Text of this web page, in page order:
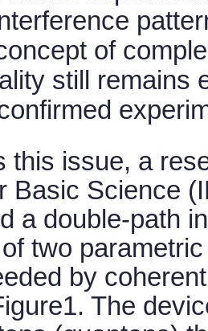
of
still remains
this issue, a
Basic Science
a double-path
two
by
The